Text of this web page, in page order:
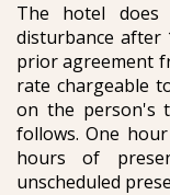
The hotel
disturbance after
prior agreement
rate chargeable
on the person's
follows. One
hours of
unscheduled